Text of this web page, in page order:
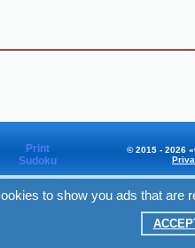
Print
Sudoku
© 2015 - 2026
to show you ads that are